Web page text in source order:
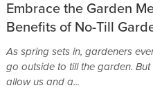
Embrace the Garden
Benefits of No-Till
As spring sets in, gardeners
go outside to till the garden.
allow us and a...